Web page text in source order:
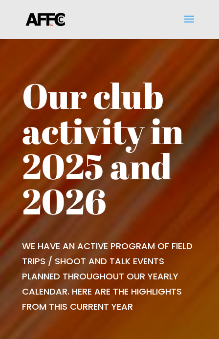
Our club
activity in
2025 and
2026
WE HAVE AN ACTIVE PROGRAM OF FIELD
TRIPS / SHOOT AND TALK EVENTS
PLANNED THROUGHOUT OUR YEARLY
CALENDAR. HERE ARE THE HIGHLIGHTS
FROM THIS CURRENT YEAR